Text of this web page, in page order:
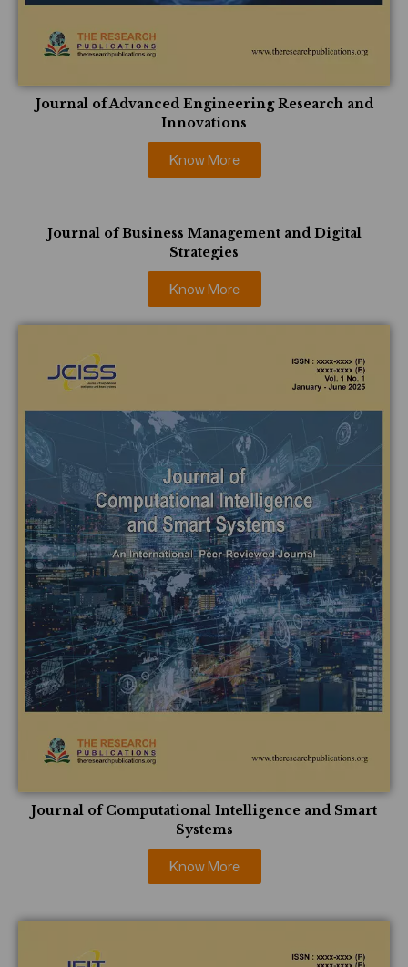
Journal of Advanced Engineering Research and
Innovations
Know More
Journal of Business Management and Digital
Strategies
Know More
Journal of Computational Intelligence and Smart
Systems
Know More